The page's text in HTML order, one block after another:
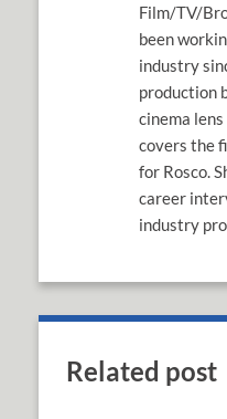
Film/TV/
been
industry
production
cinema
covers the
for Rosco.
career
industry
Related post